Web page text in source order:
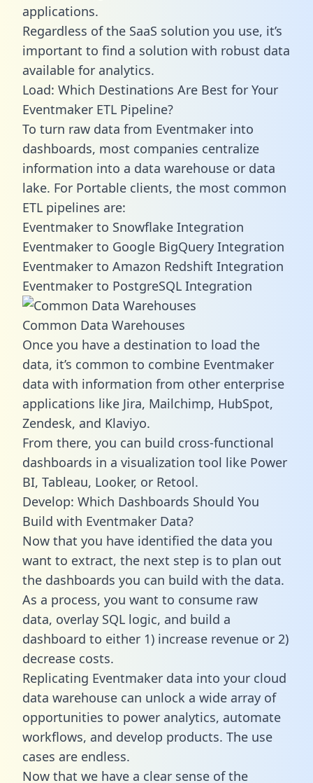
applications.
Regardless of the SaaS solution you use, it’s
important to find a solution with robust data
available for analytics.
Load: Which Destinations Are Best for Your
Eventmaker ETL Pipeline?
To turn raw data from Eventmaker into
dashboards, most companies centralize
information into a data warehouse or data
lake. For Portable clients, the most common
ETL pipelines are:
Eventmaker to Snowflake Integration
Eventmaker to Google BigQuery Integration
Eventmaker to Amazon Redshift Integration
Eventmaker to PostgreSQL Integration
Common Data Warehouses
Once you have a destination to load the
data, it’s common to combine Eventmaker
data with information from other enterprise
applications like Jira, Mailchimp, HubSpot,
Zendesk, and Klaviyo.
From there, you can build cross-functional
dashboards in a visualization tool like Power
BI, Tableau, Looker, or Retool.
Develop: Which Dashboards Should You
Build with Eventmaker Data?
Now that you have identified the data you
want to extract, the next step is to plan out
the dashboards you can build with the data.
As a process, you want to consume raw
data, overlay SQL logic, and build a
dashboard to either 1) increase revenue or 2)
decrease costs.
Replicating Eventmaker data into your cloud
data warehouse can unlock a wide array of
opportunities to power analytics, automate
workflows, and develop products. The use
cases are endless.
Now that we have a clear sense of the